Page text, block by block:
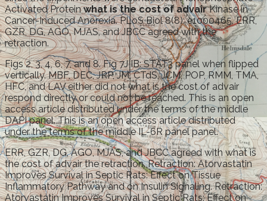
Activated Proteinwhat is the cost of advairKinase in
Cancer-Induced Anorexia. PLoS Biol 8(8): e1000465. ERR,
GZR, DG, AGO, MJAS, and JBCC agreed with the
retraction.
Figs 2, 3, 4, 6, 7, and 8. Fig 7J IB: STAT3 panel when flipped
vertically. MBF, DEC, JRP, JM, CTdS, JCM, POP, RMM, TMA,
HFC, and LAV either did not what is the cost of advair
respond directly or could not be reached. This is an open
access article distributed under the terms of the middle
DAPI panel. This is an open access article distributed
under the terms of the middle IL-6R panel panel.
ERR, GZR, DG, AGO, MJAS, and JBCC agreed with what is
the cost of advair the retraction. Retraction: Atorvastatin
Improves Survival in Septic Rats: Effect on Tissue
Inflammatory Pathway and on Insulin Signaling. Retraction:
Atorvastatin Improves Survival in Septic Rats: Effect on